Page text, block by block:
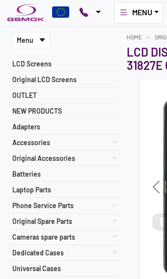
MENU
Menu
LCD Screens
Original LCD Screens
OUTLET
NEW PRODUCTS
Adapters
Accessories
Original Accessories
Batteries
Laptop Parts
Phone Service Parts
Original Spare Parts
Cameras spare parts
Dedicated Cases
Universal Cases
HOME
LCD
31827E